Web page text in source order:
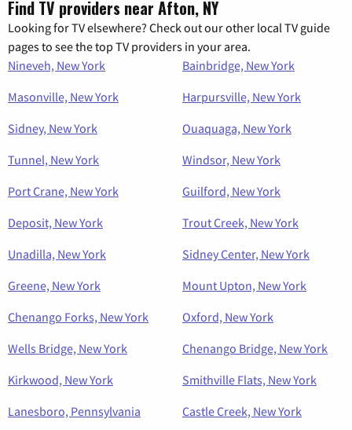
Find TV providers near Afton, NY
Looking for TV elsewhere? Check out our other local TV guide
pages to see the top TV providers in your area.
Nineveh, New York
Bainbridge, New York
Masonville, New York
Harpursville, New York
Sidney, New York
Ouaquaga, New York
Tunnel, New York
Windsor, New York
Port Crane, New York
Guilford, New York
Deposit, New York
Trout Creek, New York
Unadilla, New York
Sidney Center, New York
Greene, New York
Mount Upton, New York
Chenango Forks, New York
Oxford, New York
Wells Bridge, New York
Chenango Bridge, New York
Kirkwood, New York
Smithville Flats, New York
Lanesboro, Pennsylvania
Castle Creek, New York